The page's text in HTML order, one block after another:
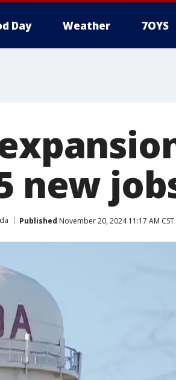
Day Weather 7OYS
new
Published November 20, 2024 11:17 AM CST